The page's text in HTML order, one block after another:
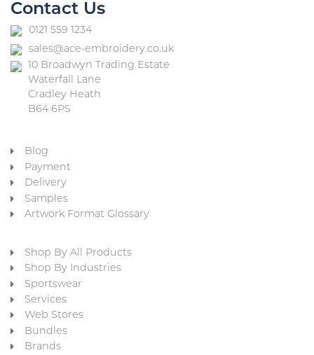
Contact Us
0121 559 1234
sales@ace-embroidery.co.uk
10 Broadwyn Trading Estate
Waterfall Lane
Cradley Heath
B64 6PS
Blog
Payment
Delivery
Samples
Artwork Format Glossary
Shop By All Products
Shop By Industries
Sportswear
Services
Web Stores
Bundles
Brands